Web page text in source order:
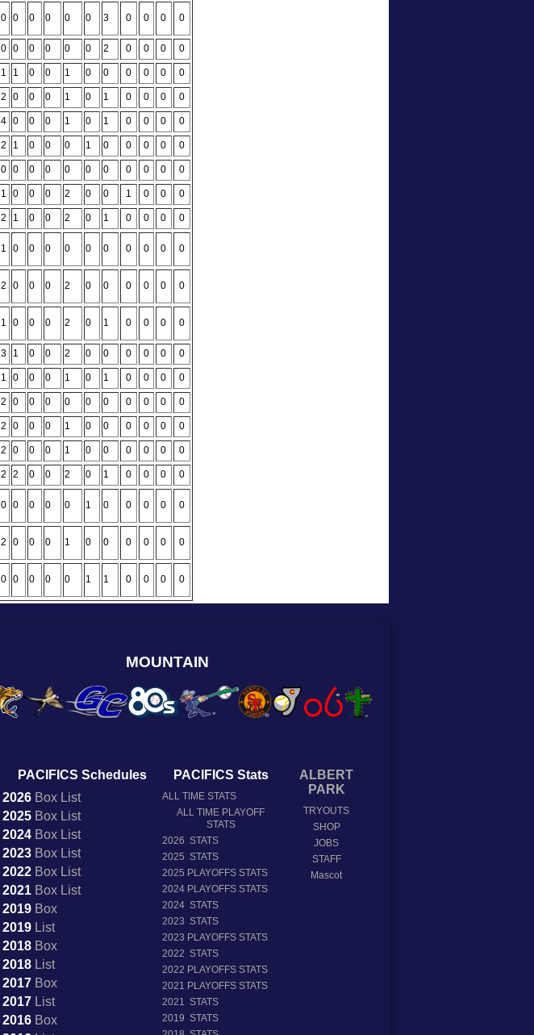
0 0 0 0 0 0 3 0 0 0 0
0 0 0 0 0 0 2 0 0 0 0
1 1 0 0 1 0 0 0 0 0 0
2 0 0 0 1 0 1 0 0 0 0
4 0 0 0 1 0 1 0 0 0 0
2 1 0 0 0 1 0 0 0 0 0
0 0 0 0 0 0 0 0 0 0 0
1 0 0 0 2 0 0 1 0 0 0
2 1 0 0 2 0 1 0 0 0 0
1 0 0 0 0 0 0 0 0 0 0
2 0 0 0 2 0 0 0 0 0 0
1 0 0 0 2 0 1 0 0 0 0
3 1 0 0 2 0 0 0 0 0 0
1 0 0 0 1 0 1 0 0 0 0
2 0 0 0 0 0 0 0 0 0 0
2 0 0 0 1 0 0 0 0 0 0
2 0 0 0 1 0 0 0 0 0 0
2 2 0 0 2 0 1 0 0 0 0
0 0 0 0 0 1 0 0 0 0 0
2 0 0 0 1 0 0 0 0 0 0
0 0 0 0 0 1 1 0 0 0 0
MOUNTAIN
PACIFICS Schedules
2026BoxList
2025BoxList
2024BoxList
2023BoxList
2022BoxList
2021BoxList
2019Box
2019List
2018Box
2018List
2017Box
2017List
2016Box
PACIFICS Stats
ALL TIME STATS
ALL TIME PLAYOFF
STATS
2026 STATS
2025 STATS
2025 PLAYOFFS STATS
2024 PLAYOFFS STATS
2024 STATS
2023 STATS
2023 PLAYOFFS STATS
2022 STATS
2022 PLAYOFFS STATS
2021 PLAYOFFS STATS
2021 STATS
2019 STATS
ALBERT
PARK
TRYOUTS
SHOP
JOBS
STAFF
Mascot